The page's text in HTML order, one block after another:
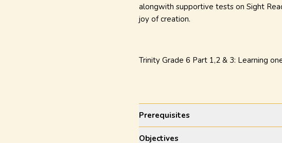
alongwith supportive tests on Sight
joy of creation.
Trinity Grade 6 Part 1,2 & 3: Learning
Prerequisites
Objectives